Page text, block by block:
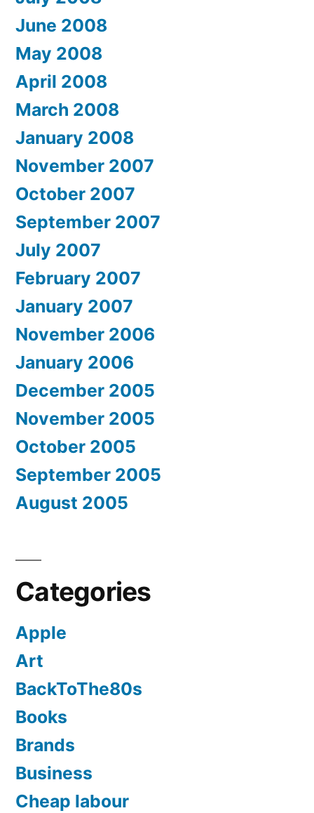
June 2008
May 2008
April 2008
March 2008
January 2008
November 2007
October 2007
September 2007
July 2007
February 2007
January 2007
November 2006
January 2006
December 2005
November 2005
October 2005
September 2005
August 2005
Categories
Apple
Art
BackToThe80s
Books
Brands
Business
Cheap labour